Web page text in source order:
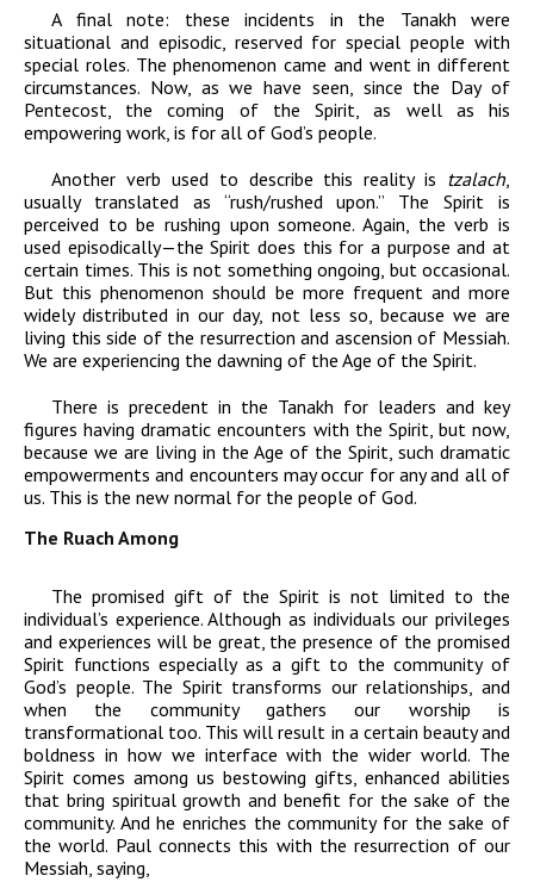
A final note: these incidents in the Tanakh were
situational and episodic, reserved for special people with
special roles. The phenomenon came and went in different
circumstances. Now, as we have seen, since the Day of
Pentecost, the coming of the Spirit, as well as his
empowering work, is for all of God’s people.
Another verb used to describe this reality is tzalach,
usually translated as “rush/rushed upon.” The Spirit is
perceived to be rushing upon someone. Again, the verb is
used episodically—the Spirit does this for a purpose and at
certain times. This is not something ongoing, but occasional.
But this phenomenon should be more frequent and more
widely distributed in our day, not less so, because we are
living this side of the resurrection and ascension of Messiah.
We are experiencing the dawning of the Age of the Spirit.
There is precedent in the Tanakh for leaders and key
figures having dramatic encounters with the Spirit, but now,
because we are living in the Age of the Spirit, such dramatic
empowerments and encounters may occur for any and all of
us. This is the new normal for the people of God.
The Ruach Among
The promised gift of the Spirit is not limited to the
individual’s experience. Although as individuals our privileges
and experiences will be great, the presence of the promised
Spirit functions especially as a gift to the community of
God’s people. The Spirit transforms our relationships, and
when the community gathers our worship is
transformational too. This will result in a certain beauty and
boldness in how we interface with the wider world. The
Spirit comes among us bestowing gifts, enhanced abilities
that bring spiritual growth and benefit for the sake of the
community. And he enriches the community for the sake of
the world. Paul connects this with the resurrection of our
Messiah, saying,